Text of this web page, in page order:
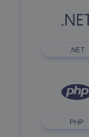
.NET
PHP